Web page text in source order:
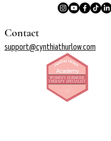
Contact
support@cynthiathurlow.com